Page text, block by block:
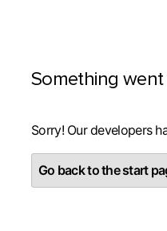
Something
Sorry! Our developers
Go back to the start